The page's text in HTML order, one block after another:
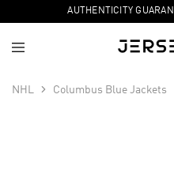
AUTHENTICITY
NHL Columbus Blue Jackets